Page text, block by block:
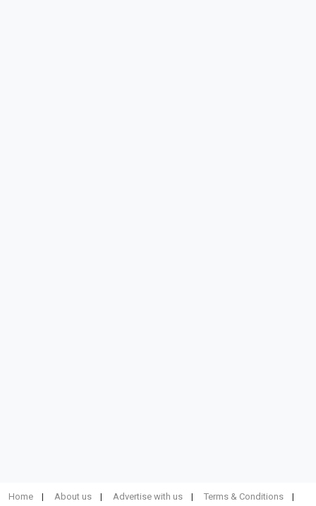
Home About us Advertise with us Terms & Conditions